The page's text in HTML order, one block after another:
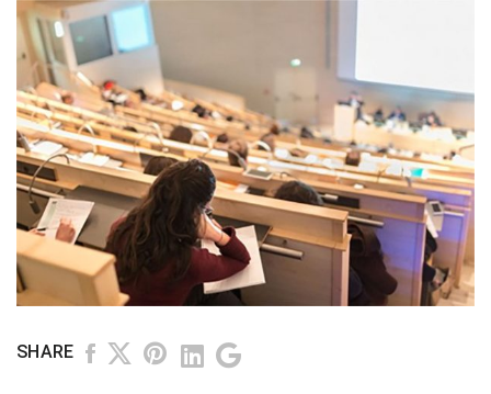
SHARE